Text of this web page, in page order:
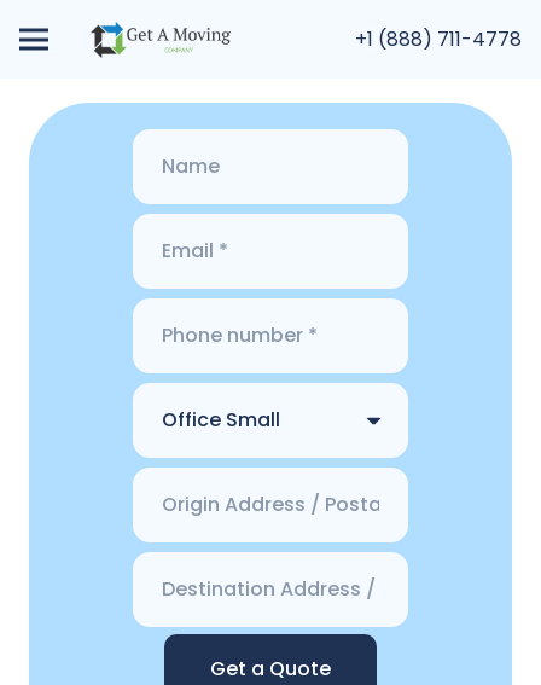
+1 (888) 711-4778
Get a Quote